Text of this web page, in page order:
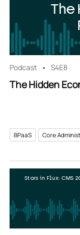
The
Podcast S4E8
The Hidden
BPaaS Core
Stars in Flux: CMS